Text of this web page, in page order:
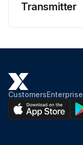
Transmitter
CustomersEnterprise